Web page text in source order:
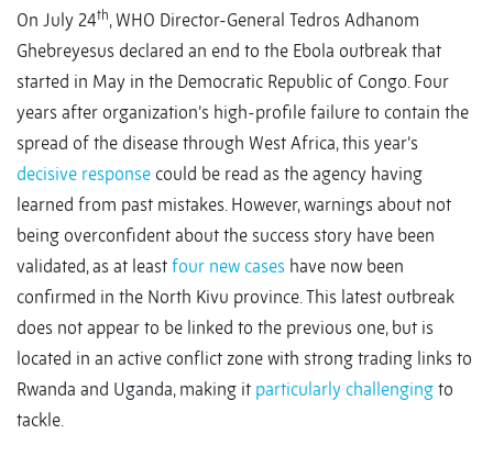
On July 24th, WHO Director-General Tedros Adhanom
Ghebreyesus declared an end to the Ebola outbreak that
started in May in the Democratic Republic of Congo. Four
years after organization’s high-profile failure to contain the
spread of the disease through West Africa, this year’s
decisive response could be read as the agency having
learned from past mistakes. However, warnings about not
being overconfident about the success story have been
validated, as at least four new cases have now been
confirmed in the North Kivu province. This latest outbreak
does not appear to be linked to the previous one, but is
located in an active conflict zone with strong trading links to
Rwanda and Uganda, making it particularly challenging to
tackle.